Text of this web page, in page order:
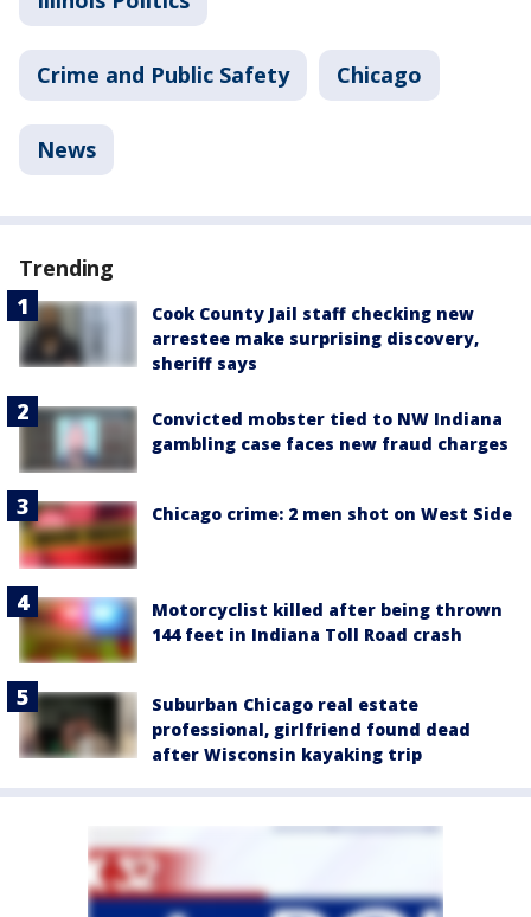
Crime and Public Safety Chicago
News
Trending
Cook County Jail staff checking new
arrestee make surprising discovery,
sheriff says
Convicted mobster tied to NW Indiana
gambling case faces new fraud charges
Chicago crime: 2 men shot on West Side
Motorcyclist killed after being thrown
144 feet in Indiana Toll Road crash
Suburban Chicago real estate
professional, girlfriend found dead
after Wisconsin kayaking trip